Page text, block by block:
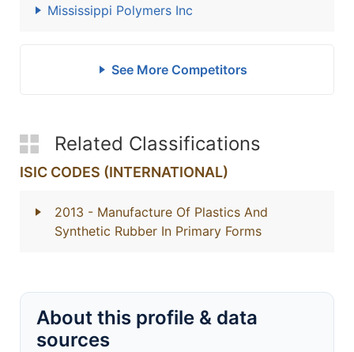
Mississippi Polymers Inc
See More Competitors
Related Classifications
ISIC CODES (INTERNATIONAL)
2013 - Manufacture Of Plastics And
Synthetic Rubber In Primary Forms
About this profile & data
sources